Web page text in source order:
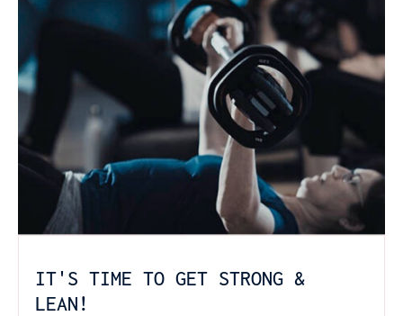
IT'S TIME TO GET STRONG &
LEAN!